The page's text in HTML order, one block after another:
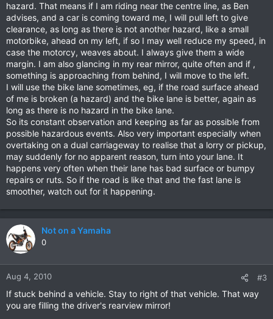
hazard. That means if I am riding near the centre line, as Ben
advises, and a car is coming toward me, I will pull left to give
clearance, as long as there is not another hazard, like a small
motorbike, ahead on my left, if so I may well reduce my speed, in
case the motorcy, weaves about. I always give them a wide
margin. I am also glancing in my rear mirror, quite often and if ,
something is approaching from behind, I will move to the left.
I will use the bike lane sometimes, eg, if the road surface ahead
of me is broken (a hazard) and the bike lane is better, again as
long as there is no hazard in the bike lane.
So its constant observation and keeping as far as possible from
possible hazardous events. Also very important especially when
overtaking on a dual carriageway to realise that a lorry or pickup,
may suddenly for no apparent reason, turn into your lane. It
happens very often when their lane has bad surface or bumpy
repairs or ruts. So if the road is like that and the fast lane is
smoother, watch out for it happening.
Not on a Yamaha
0
Aug 4, 2010 #3
If stuck behind a vehicle. Stay to right of that vehicle. That way
you are filling the driver's rearview mirror!